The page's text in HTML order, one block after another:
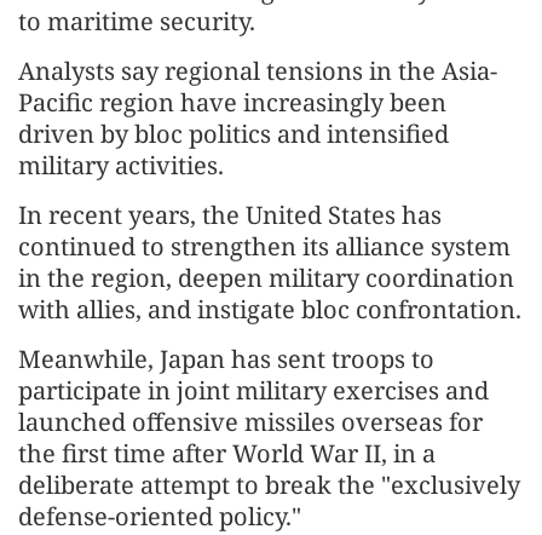
to maritime security.
Analysts say regional tensions in the Asia-
Pacific region have increasingly been
driven by bloc politics and intensified
military activities.
In recent years, the United States has
continued to strengthen its alliance system
in the region, deepen military coordination
with allies, and instigate bloc confrontation.
Meanwhile, Japan has sent troops to
participate in joint military exercises and
launched offensive missiles overseas for
the first time after World War II, in a
deliberate attempt to break the "exclusively
defense-oriented policy."